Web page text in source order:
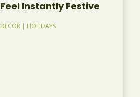
Feel Instantly Festive
DECOR | HOLIDAYS